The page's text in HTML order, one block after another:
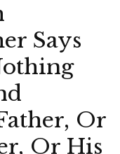
Says
Or
Or His